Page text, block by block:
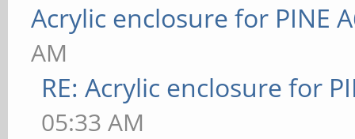
Acrylic enclosure for PINE
AM
RE: Acrylic enclosure for
05:33 AM